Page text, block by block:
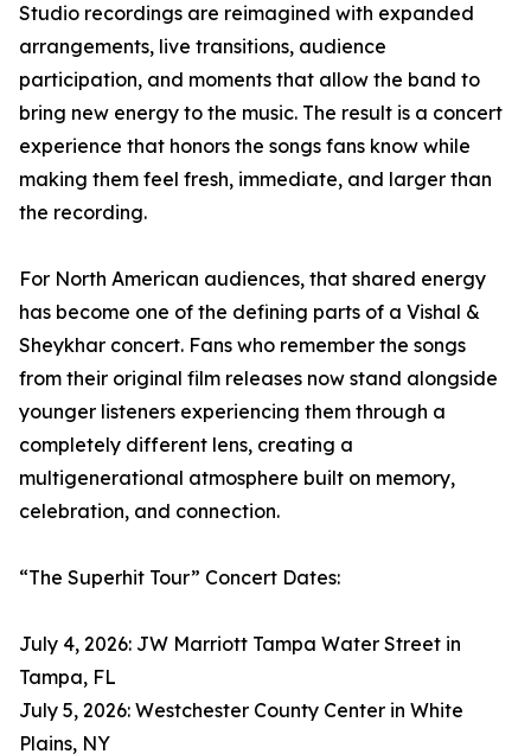
Studio recordings are reimagined with expanded
arrangements, live transitions, audience
participation, and moments that allow the band to
bring new energy to the music. The result is a concert
experience that honors the songs fans know while
making them feel fresh, immediate, and larger than
the recording.
For North American audiences, that shared energy
has become one of the defining parts of a Vishal &
Sheykhar concert. Fans who remember the songs
from their original film releases now stand alongside
younger listeners experiencing them through a
completely different lens, creating a
multigenerational atmosphere built on memory,
celebration, and connection.
“The Superhit Tour” Concert Dates:
July 4, 2026: JW Marriott Tampa Water Street in
Tampa, FL
July 5, 2026: Westchester County Center in White
Plains, NY